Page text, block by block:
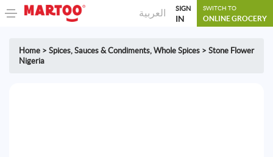
العربية SIGN
IN
SWITCH TO
ONLINE GROCERY
Home > Spices, Sauces & Condiments, Whole Spices > Stone Flower
Nigeria